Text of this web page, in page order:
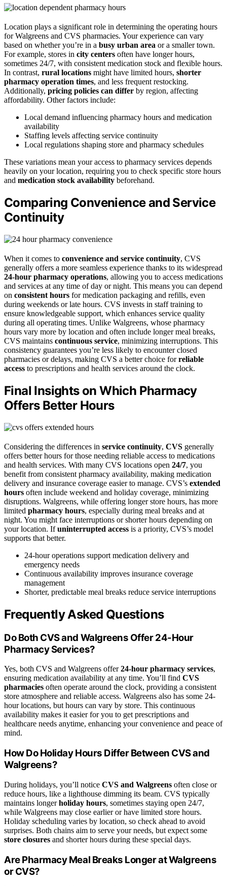
Location plays a significant role in determining the operating hours
for Walgreens and CVS pharmacies. Your experience can vary
based on whether you’re in a busy urban area or a smaller town.
For example, stores in city centers often have longer hours,
sometimes 24/7, with consistent medication stock and flexible hours.
In contrast, rural locations might have limited hours, shorter
pharmacy operation times, and less frequent restocking.
Additionally, pricing policies can differ by region, affecting
affordability. Other factors include:
Local demand influencing pharmacy hours and medication
availability
Staffing levels affecting service continuity
Local regulations shaping store and pharmacy schedules
These variations mean your access to pharmacy services depends
heavily on your location, requiring you to check specific store hours
and medication stock availability beforehand.
Comparing Convenience and Service
Continuity
When it comes to convenience and service continuity, CVS
generally offers a more seamless experience thanks to its widespread
24-hour pharmacy operations, allowing you to access medications
and services at any time of day or night. This means you can depend
on consistent hours for medication packaging and refills, even
during weekends or late hours. CVS invests in staff training to
ensure knowledgeable support, which enhances service quality
during all operating times. Unlike Walgreens, whose pharmacy
hours vary more by location and often include longer meal breaks,
CVS maintains continuous service, minimizing interruptions. This
consistency guarantees you’re less likely to encounter closed
pharmacies or delays, making CVS a better choice forreliable
access to prescriptions and health services around the clock.
Final Insights on Which Pharmacy
Offers Better Hours
Considering the differences in service continuity, CVS generally
offers better hours for those needing reliable access to medications
and health services. With many CVS locations open 24/7, you
benefit from consistent pharmacy availability, making medication
delivery and insurance coverage easier to manage. CVS’s extended
hours often include weekend and holiday coverage, minimizing
disruptions. Walgreens, while offering longer store hours, has more
limited pharmacy hours, especially during meal breaks and at
night. You might face interruptions or shorter hours depending on
your location. Ifuninterrupted access is a priority, CVS’s model
supports that better.
24-hour operations support medication delivery and
emergency needs
Continuous availability improves insurance coverage
management
Shorter, predictable meal breaks reduce service interruptions
Frequently Asked Questions
Do Both CVS and Walgreens Offer 24-Hour
Pharmacy Services?
Yes, both CVS and Walgreens offer24-hour pharmacy services,
ensuring medication availability at any time. You’ll find CVS
pharmacies often operate around the clock, providing a consistent
store atmosphere and reliable access. Walgreens also has some 24-
hour locations, but hours can vary by store. This continuous
availability makes it easier for you to get prescriptions and
healthcare needs anytime, enhancing your convenience and peace of
mind.
How Do Holiday Hours Differ Between CVS and
Walgreens?
During holidays, you’ll notice CVS and Walgreens often close or
reduce hours, like a lighthouse dimming its beam. CVS typically
maintains longerholiday hours, sometimes staying open 24/7,
while Walgreens may close earlier or have limited store hours.
Holiday scheduling varies by location, so check ahead to avoid
surprises. Both chains aim to serve your needs, but expect some
store closures and shorter hours during these special days.
Are Pharmacy Meal Breaks Longer at Walgreens
or CVS?